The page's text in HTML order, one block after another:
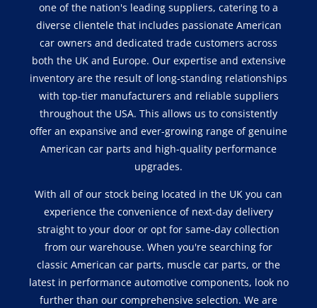
one of the nation's leading suppliers, catering to a
diverse clientele that includes passionate American
car owners and dedicated trade customers across
both the UK and Europe. Our expertise and extensive
inventory are the result of long-standing relationships
with top-tier manufacturers and reliable suppliers
throughout the USA. This allows us to consistently
offer an expansive and ever-growing range of genuine
American car parts and high-quality performance
upgrades.
With all of our stock being located in the UK you can
experience the convenience of next-day delivery
straight to your door or opt for same-day collection
from our warehouse. When you're searching for
classic American car parts, muscle car parts, or the
latest in performance automotive components, look no
further than our comprehensive selection. We are